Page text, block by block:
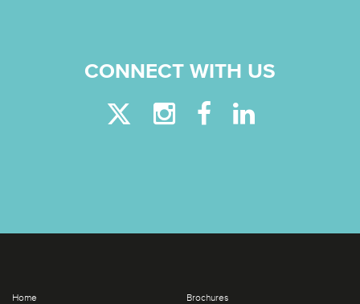
CONNECT WITH US
Home
Brochures